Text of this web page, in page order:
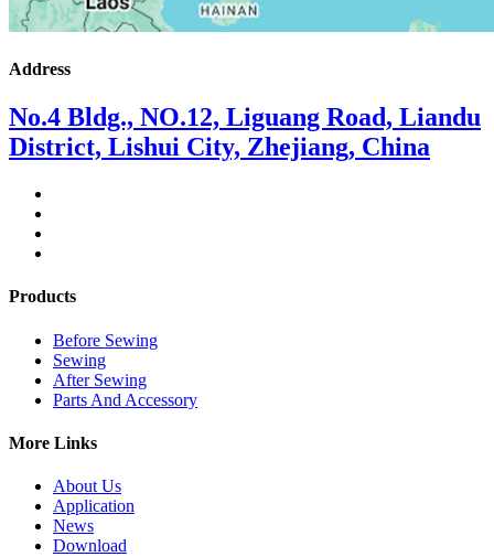
Address
No.4 Bldg., NO.12, Liguang Road, Liandu
District, Lishui City, Zhejiang, China
Products
Before Sewing
Sewing
After Sewing
Parts And Accessory
More Links
About Us
Application
News
Download